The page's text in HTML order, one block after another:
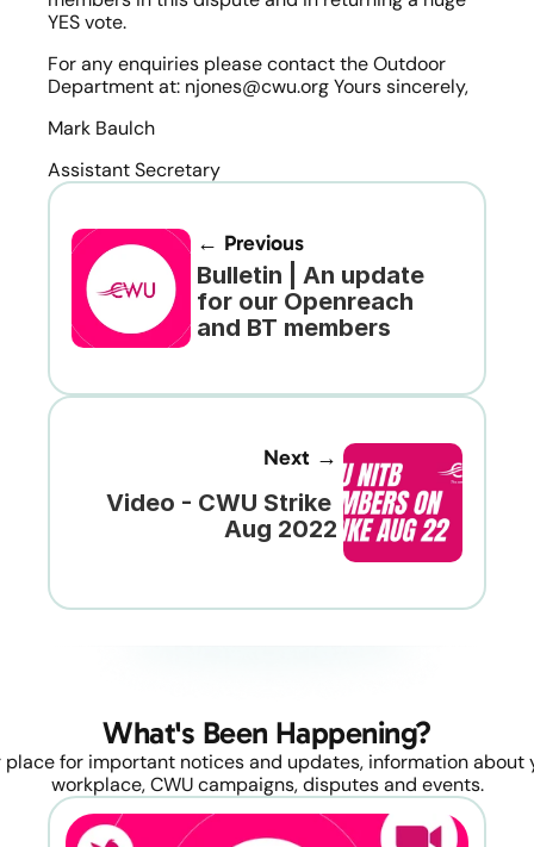
YES vote.
For any enquiries please contact the Outdoor
Department at: njones@cwu.org Yours sincerely,
Mark Baulch
Assistant Secretary
← Previous
Bulletin | An update
for our Openreach
and BT members
Next →
Video - CWU Strike
Aug 2022
What's Been Happening?
place for important notices and updates, information about
workplace, CWU campaigns, disputes and events.